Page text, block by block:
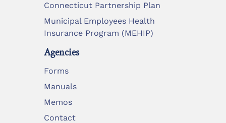
Connecticut Partnership Plan
Municipal Employees Health
Insurance Program (MEHIP)
Agencies
Forms
Manuals
Memos
Contact